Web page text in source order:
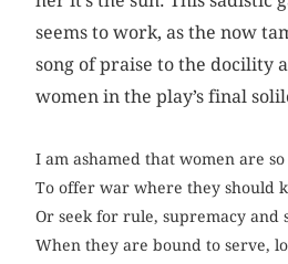
seems to work, as the now
song of praise to the docility
women in the play’s final
I am ashamed that women are so
To offer war where they should
Or seek for rule, supremacy and
When they are bound to serve,